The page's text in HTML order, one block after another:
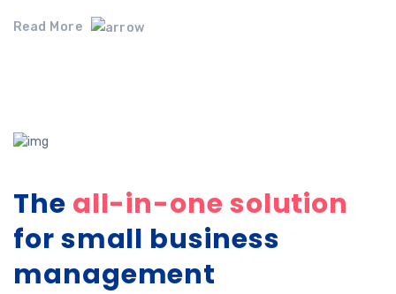
Read More
The all-in-one solution
forsmall business
management